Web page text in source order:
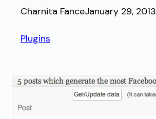
Charnita FanceJanuary 29, 2013
Plugins